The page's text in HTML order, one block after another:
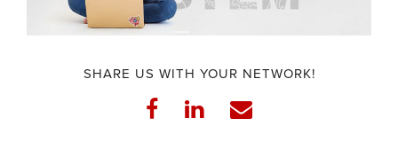
SHARE US WITH YOUR NETWORK!